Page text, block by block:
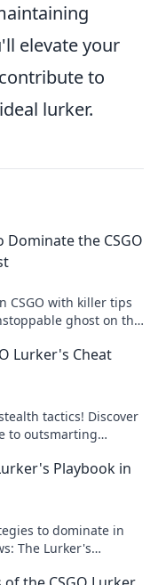
elevate your
to
lurker.
the CSGO
CSGO with killer tips
ghost on the
Lurker's Cheat
tactics! Discover
to outsmarting
Playbook in
to dominate in
The Lurker's